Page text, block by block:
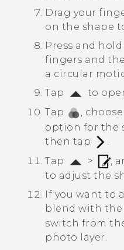
Drag your
on the shape
Press and
fingers and
a circular
Tap
to
Tap
,
option for the
then tap
Tap
>
,
to adjust the
If you want to
blend with the
switch from
photo layer.